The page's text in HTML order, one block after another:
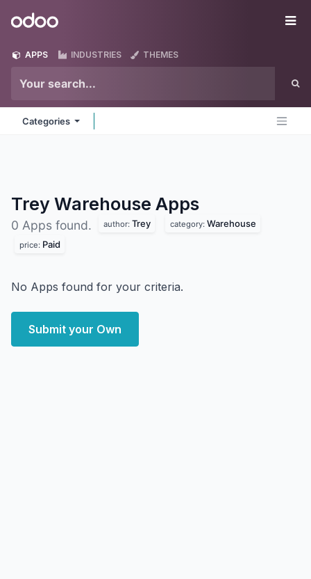
Odoo
APPS INDUSTRIES THEMES
Categories
Trey Warehouse Apps
0 Apps found. author: Trey category: Warehouse
price: Paid
No Apps found for your criteria.
Submit your Own